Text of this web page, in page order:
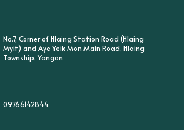
No.7, Corner of Hlaing Station Road (Hlaing
Myit) and Aye Yeik Mon Main Road, Hlaing
Township, Yangon
09766142844